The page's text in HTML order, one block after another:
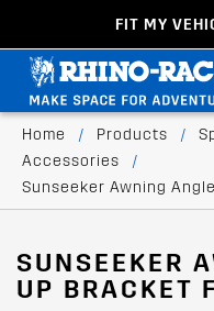
FIT MY
Home / Products /
Accessories
/
Sunseeker Awning
SUNSEEKER
UP BRACKET